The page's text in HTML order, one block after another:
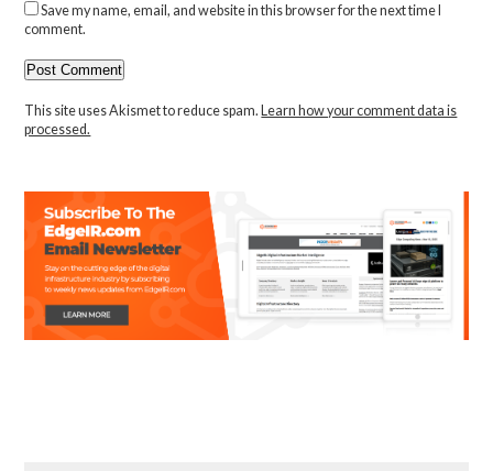
Save my name, email, and website in this browser for the next time I
comment.
This site uses Akismet to reduce spam.Learn how your comment data is
processed.